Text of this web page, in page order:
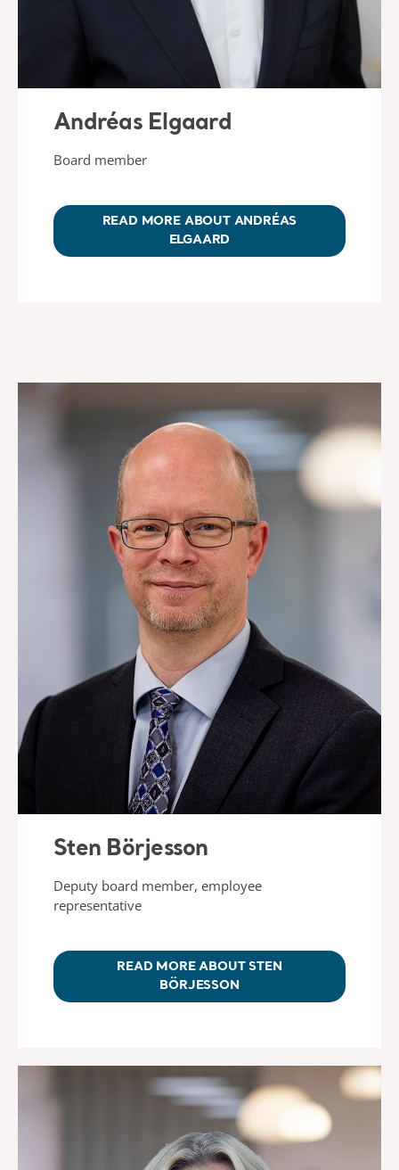
Andréas Elgaard
Board member
READ MORE ABOUT ANDRÉAS
ELGAARD
Sten Börjesson
Deputy board member, employee
representative
READ MORE ABOUT STEN
BÖRJESSON